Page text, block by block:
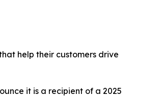
help their customers drive
it is a recipient of a 2025